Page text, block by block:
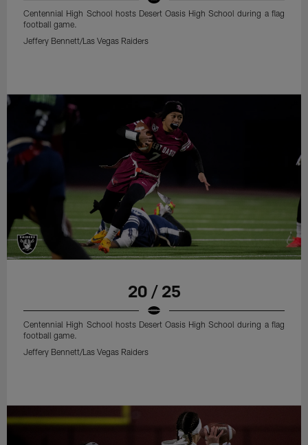
Centennial High School hosts Desert Oasis High School during a flag
football game.
Jeffery Bennett/Las Vegas Raiders
20 / 25
Centennial High School hosts Desert Oasis High School during a flag
football game.
Jeffery Bennett/Las Vegas Raiders